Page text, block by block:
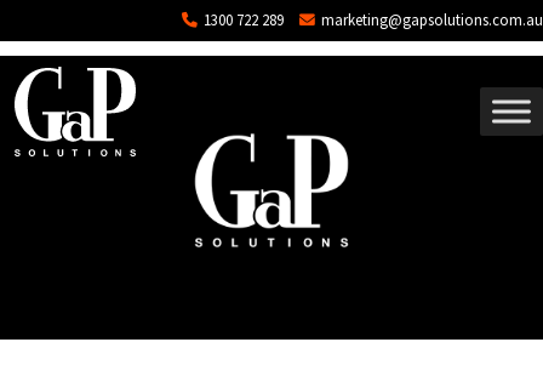
1300 722 289 marketing@gapsolutions.com.au
Blog Archives